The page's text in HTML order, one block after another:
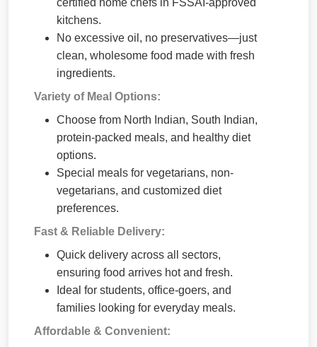
kitchens.
No excessive oil, no preservatives—just
clean, wholesome food made with fresh
ingredients.
Variety of Meal Options:
Choose from North Indian, South Indian,
protein-packed meals, and healthy diet
options.
Special meals for vegetarians, non-
vegetarians, and customized diet
preferences.
Fast & Reliable Delivery:
Quick delivery across all sectors,
ensuring food arrives hot and fresh.
Ideal for students, office-goers, and
families looking for everyday meals.
Affordable & Convenient: